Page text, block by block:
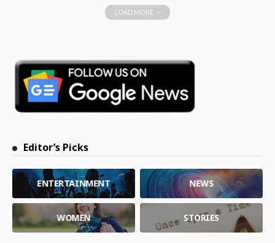
LOAD MORE
Editor’s Picks
ENTERTAINMENT NEWS
WOMEN STORIES